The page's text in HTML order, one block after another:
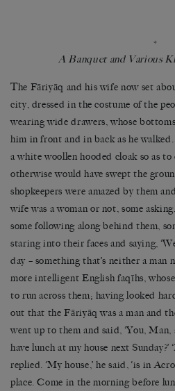
*
A Banquet and Various
The Fāriyāq and his wife now set
city, dressed in the costume of the
wearing wide drawers, whose
him in front and in back as he
a white woollen hooded cloak so as to
otherwise would have swept the
shopkeepers were amazed by them
wife was a woman or not, some
some following along behind them,
staring into their faces and saying,
day – something that’s neither a man
more intelligent English faqīhs, whose
to run across them; having looked
out that the Fāriyāq was a man and
went up to them and said, ‘You,
have lunch at my house next
replied. ‘My house,’ he said, ‘is in
place. Come in the morning before